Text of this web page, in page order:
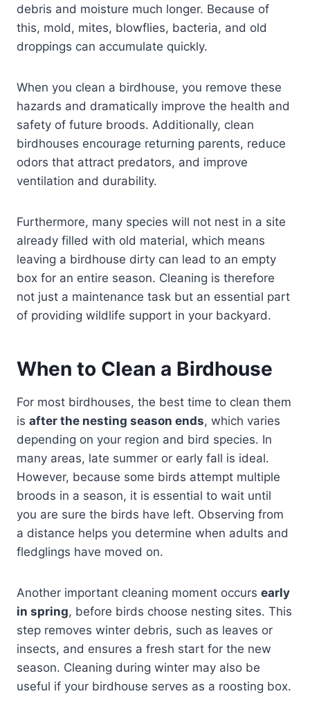
debris and moisture much longer. Because of
this, mold, mites, blowflies, bacteria, and old
droppings can accumulate quickly.
When you clean a birdhouse, you remove these
hazards and dramatically improve the health and
safety of future broods. Additionally, clean
birdhouses encourage returning parents, reduce
odors that attract predators, and improve
ventilation and durability.
Furthermore, many species will not nest in a site
already filled with old material, which means
leaving a birdhouse dirty can lead to an empty
box for an entire season. Cleaning is therefore
not just a maintenance task but an essential part
of providing wildlife support in your backyard.
When to Clean a Birdhouse
For most birdhouses, the best time to clean them
is after the nesting season ends, which varies
depending on your region and bird species. In
many areas, late summer or early fall is ideal.
However, because some birds attempt multiple
broods in a season, it is essential to wait until
you are sure the birds have left. Observing from
a distance helps you determine when adults and
fledglings have moved on.
Another important cleaning moment occurs early
in spring, before birds choose nesting sites. This
step removes winter debris, such as leaves or
insects, and ensures a fresh start for the new
season. Cleaning during winter may also be
useful if your birdhouse serves as a roosting box.